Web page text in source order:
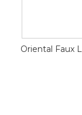
Oriental Faux